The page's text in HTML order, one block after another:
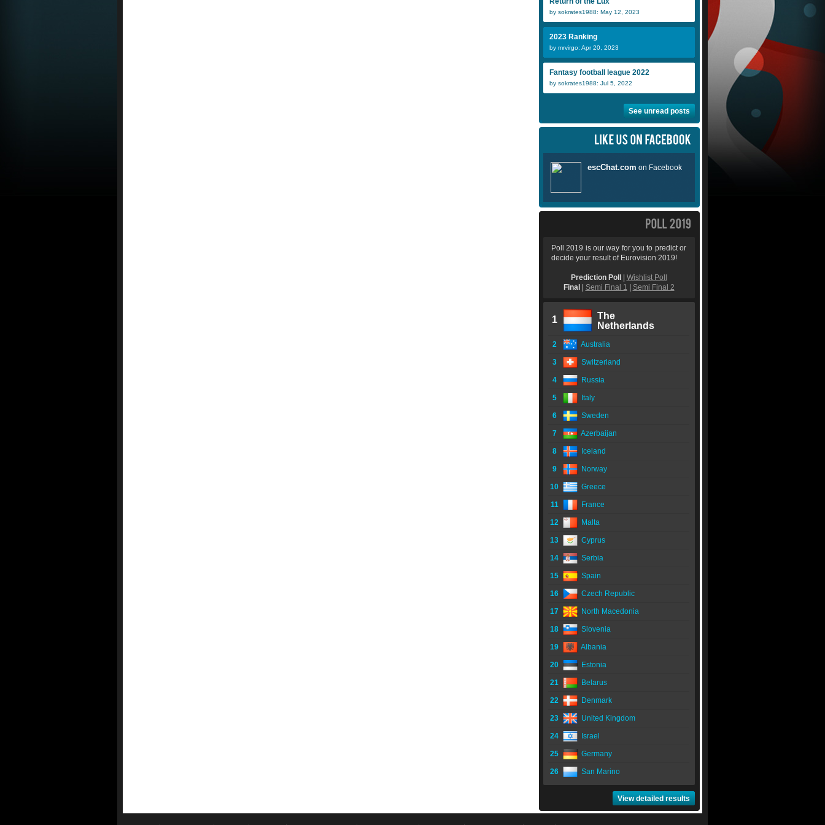
by sokrates1988: May 12, 2023
2023 Ranking
by mrvirgo: Apr 20, 2023
Fantasy football league 2022
by sokrates1988: Jul 5, 2022
See unread posts
Poll 2019 is our way for you to predict or
decide your result of Eurovision 2019!
Prediction Poll
Wishlist Poll
Final
Semi Final 1 Semi Final 2
1
The
Netherlands
2 Australia
3 Switzerland
4 Russia
5 Italy
6 Sweden
7 Azerbaijan
8 Iceland
9 Norway
10 Greece
11 France
12 Malta
13 Cyprus
14 Serbia
15 Spain
16 Czech Republic
17 North Macedonia
18 Slovenia
19 Albania
20 Estonia
21 Belarus
22 Denmark
23 United Kingdom
24 Israel
25 Germany
26 San Marino
View detailed results